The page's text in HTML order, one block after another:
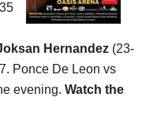
Hernandez (23-
Ponce De Leon vs
evening. Watch the